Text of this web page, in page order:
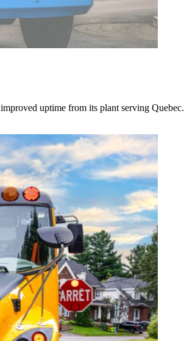
uptime from its plant serving Quebec.